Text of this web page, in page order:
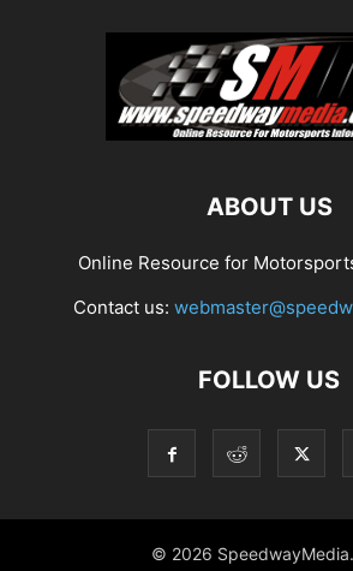
ABOUT US
Online Resource for
Contact us:
FOLLOW US
© 2026